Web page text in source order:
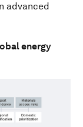
advanced
energy